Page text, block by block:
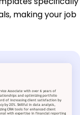
making your job